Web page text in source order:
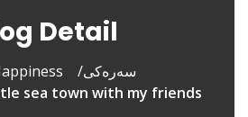
Detail
سەرەکی/
sea town with my friends